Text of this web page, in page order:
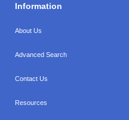
Information
About Us
Advanced Search
Contact Us
Resources